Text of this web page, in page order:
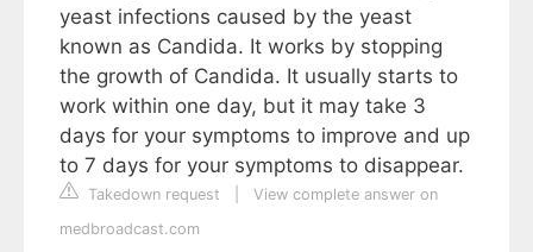
yeast infections caused by the yeast
known as Candida. It works by stopping
the growth of Candida. It usually starts to
work within one day, but it may take 3
days for your symptoms to improve and up
to 7 days for your symptoms to disappear.
Takedown request
View complete answer on
medbroadcast.com